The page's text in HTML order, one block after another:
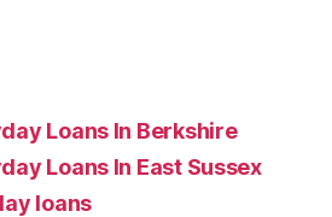
Loans In Berkshire
Loans In East Sussex
loans